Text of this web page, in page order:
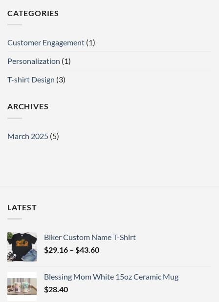
CATEGORIES
Customer Engagement (1)
Personalization (1)
T-shirt Design (3)
ARCHIVES
March 2025 (5)
LATEST
Biker Custom Name T-Shirt
$29.16 – $43.60Price
through
Blessing Mom White 15oz Ceramic Mug
$28.40